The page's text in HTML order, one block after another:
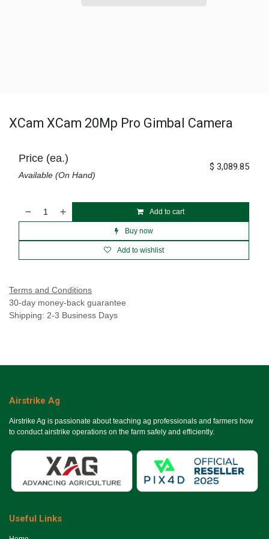
XCam XCam 20Mp Pro Gimbal Camera
Add to cart
Buy now
Add to wishlist
Price (ea.)
Available (On Hand)
$ 3,089.85
Terms and Conditions
30-day money-back guarantee
Shipping: 2-3 Business Days
Airstrike Ag
Airstrike Ag is passionate about teaching ag professionals and farmers how
to conduct airstrike operations on the farm safely and efficiently.
Useful Links